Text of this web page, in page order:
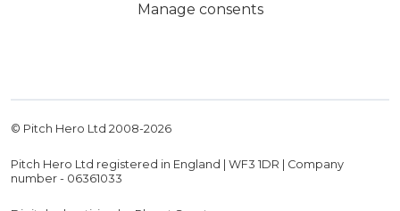
Manage consents
© Pitch Hero Ltd 2008-2026
Pitch Hero Ltd registered in England | WF3 1DR | Company
number - 06361033